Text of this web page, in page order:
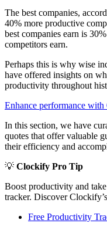
The best companies,
40% more productive
best companies earn is
competitors earn.
Perhaps this is why wise
have offered insights on
productivity throughout
Enhance performance
In this section, we have
quotes that offer valuable
their efficiency and
💡 Clockify Pro Tip
Boost productivity and
tracker. Discover
Free Productivity